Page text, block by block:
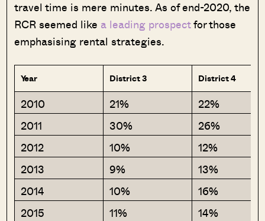
travel time is mere minutes. As of end-2020, the
RCR seemed like a leading prospectfor those
emphasising rental strategies.
Year District 3 District 4
2010 21%
22%
2011
30%
26%
2012
10%
12%
2013
9%
13%
2014
10%
16%
2015
11%
14%